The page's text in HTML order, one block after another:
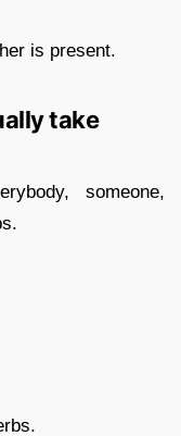
is present.
take
someone,